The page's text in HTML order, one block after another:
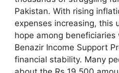
Pakistan. With rising
expenses increasing, this
hope among beneficiaries
Benazir Income Support
financial stability. Many